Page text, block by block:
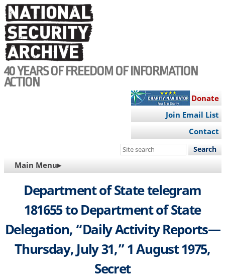
Skip
to
main
content
40 YEARS OF FREEDOM OF INFORMATION
ACTION
Donate
Join Email List
Contact
Search
site
MAIN
NAVIGATION
Main Menu▸
Department of State telegram
181655 to Department of State
Delegation, “Daily Activity Reports—
Thursday, July 31,” 1 August 1975,
Secret